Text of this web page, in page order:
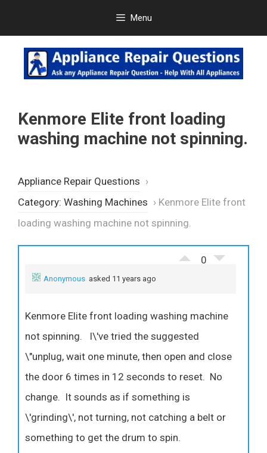
content
Menu
Kenmore Elite front loading
washing machine not spinning.
Appliance Repair Questions ›
Category: Washing Machines › Kenmore Elite front
loading washing machine not spinning.
0
Anonymous asked 11 years ago
Kenmore Elite front loading washing machine
not spinning. I\'ve tried the suggested
\"unplug, wait one minute, then open and close
the door 6 times in 12 seconds to reset. No
change. It sounds as if something is
\'grinding\', not turning, not catching a belt or
something to get the drum to spin.